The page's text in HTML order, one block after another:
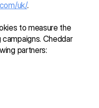
uk/.
to measure the
Cheddar
partners: